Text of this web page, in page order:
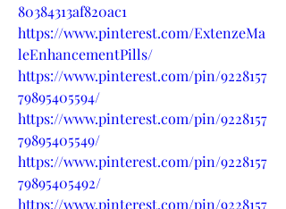
80384313af820ac1
https://www.pinterest.com/ExtenzeMa
leEnhancementPills/
https://www.pinterest.com/pin/9228157
79895405594/
https://www.pinterest.com/pin/9228157
79895405549/
https://www.pinterest.com/pin/9228157
79895405492/
https://www.pinterest.com/pin/9228157